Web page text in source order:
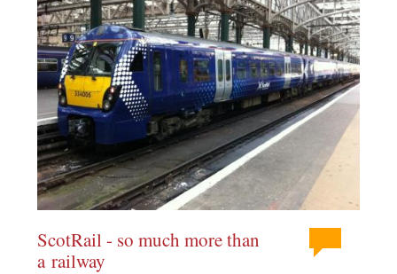
ScotRail - so much more than
a railway